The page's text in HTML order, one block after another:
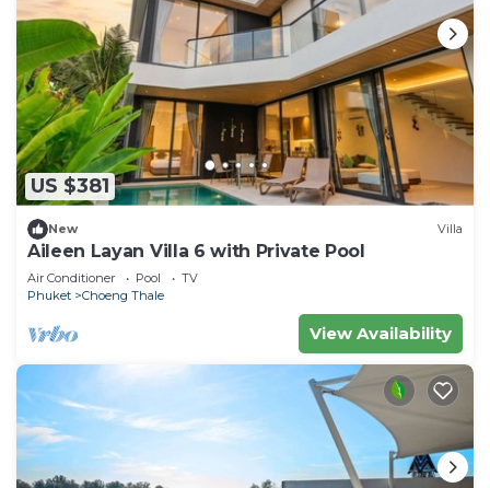
US $381
New Villa
Aileen Layan Villa 6 with Private Pool
Air Conditioner Pool
TV
Phuket
Choeng Thale
View Availability